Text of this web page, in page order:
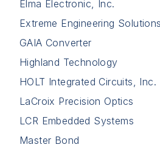
Elma Electronic, Inc.
Extreme Engineering
GAIA Converter
Highland Technology
HOLT Integrated Circuits, Inc.
LaCroix Precision Optics
LCR Embedded Systems
Master Bond